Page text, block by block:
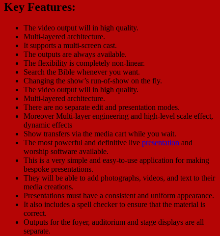
Key Features:
The video output will in high quality.
Multi-layered architecture.
It supports a multi-screen cast.
The outputs are always available.
The flexibility is completely non-linear.
Search the Bible whenever you want.
Changing the show’s run-of-show on the fly.
The video output will in high quality.
Multi-layered architecture.
There are no separate edit and presentation modes.
Moreover Multi-layer engineering and high-level scale effect,
dynamic effects
Show transfers via the media cart while you wait.
The most powerful and definitive live presentation and
worship software available.
This is a very simple and easy-to-use application for making
bespoke presentations.
They will be able to add photographs, videos, and text to their
media creations.
Presentations must have a consistent and uniform appearance.
It also includes a spell checker to ensure that the material is
correct.
Outputs for the foyer, auditorium and stage displays are all
separate.